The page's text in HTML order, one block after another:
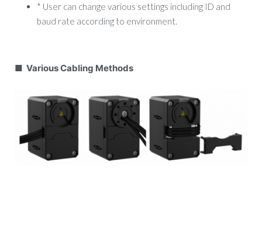
* User can change various settings including ID and
baud rate according to environment.
■ Various Cabling Methods